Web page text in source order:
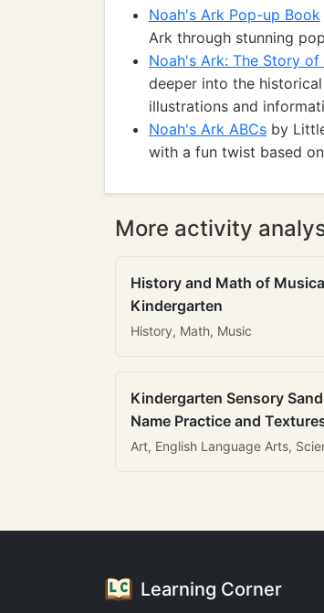
Noah's Ark Pop-up Book
Ark through stunning
Noah's Ark: The Story
deeper into the
illustrations and
Noah's Ark ABCs by
with a fun twist based
More activity
History and Math of
Kindergarten
History, Math, Music
Kindergarten Sensory
Name Practice and
Art, English Language Arts,
Learning Corner